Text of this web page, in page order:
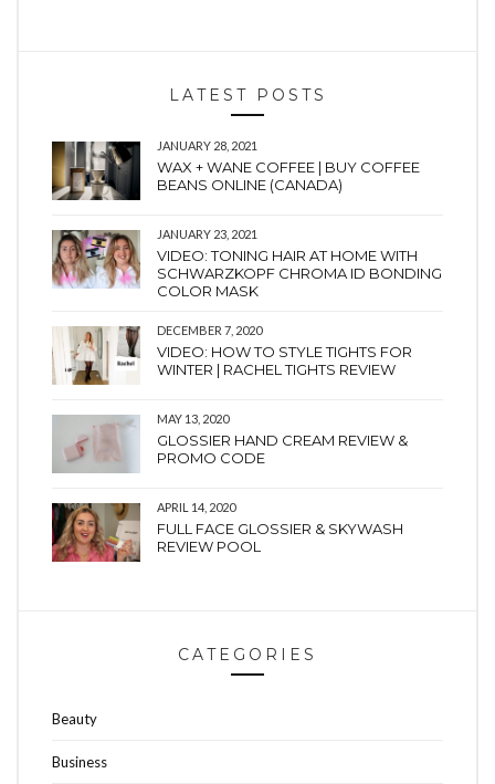
LATEST POSTS
JANUARY 28, 2021
WAX + WANE COFFEE | BUY COFFEE
BEANS ONLINE (CANADA)
JANUARY 23, 2021
VIDEO: TONING HAIR AT HOME WITH
SCHWARZKOPF CHROMA ID BONDING
COLOR MASK
DECEMBER 7, 2020
VIDEO: HOW TO STYLE TIGHTS FOR
WINTER | RACHEL TIGHTS REVIEW
MAY 13, 2020
GLOSSIER HAND CREAM REVIEW &
PROMO CODE
APRIL 14, 2020
FULL FACE GLOSSIER & SKYWASH
REVIEW POOL
CATEGORIES
Beauty
Business